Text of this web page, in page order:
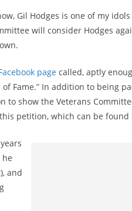
Gil Hodges is one of my
will consider Hodges
page called, aptly
Fame.” In addition to being
to show the Veterans
petition, which can be found
and